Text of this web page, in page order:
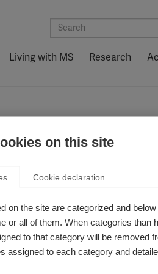
Living with MS Research
on this site
Cookie declaration
on the site are categorized and
or all of them. When categories than
to that category will be removed
assigned to each category and